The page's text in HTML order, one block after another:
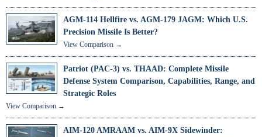
AGM-114 Hellfire vs. AGM-179 JAGM: Which U.S.
Precision Missile Is Better?
View Comparison →
Patriot (PAC-3) vs. THAAD: Complete Missile
Defense System Comparison, Capabilities, Range, and
Strategic Roles
View Comparison →
AIM-120 AMRAAM vs. AIM-9X Sidewinder: